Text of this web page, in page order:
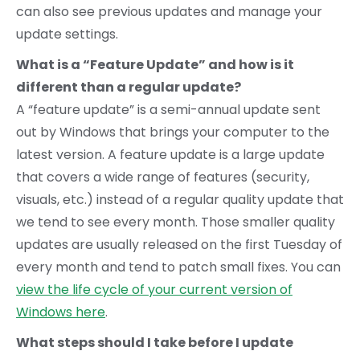
can also see previous updates and manage your
update settings.
What is a “Feature Update” and how is it
different than a regular update?
A “feature update” is a semi-annual update sent
out by Windows that brings your computer to the
latest version. A feature update is a large update
that covers a wide range of features (security,
visuals, etc.) instead of a regular quality update that
we tend to see every month. Those smaller quality
updates are usually released on the first Tuesday of
every month and tend to patch small fixes. You can
view the life cycle of your current version of
Windows here.
What steps should I take before I update